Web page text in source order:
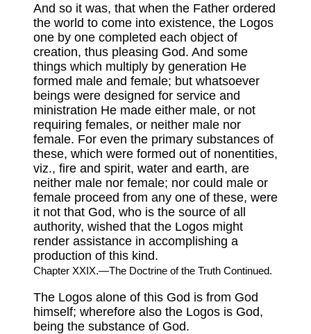
And so it was, that when the Father ordered
the world to come into existence, the Logos
one by one completed each object of
creation, thus pleasing God. And some
things which multiply by generation He
formed male and female; but whatsoever
beings were designed for service and
ministration He made either male, or not
requiring females, or neither male nor
female. For even the primary substances of
these, which were formed out of nonentities,
viz., fire and spirit, water and earth, are
neither male nor female; nor could male or
female proceed from any one of these, were
it not that God, who is the source of all
authority, wished that the Logos might
render assistance in accomplishing a
production of this kind.
Chapter XXIX.—The Doctrine of the Truth Continued.
The Logos alone of this God is from God
himself; wherefore also the Logos is God,
being the substance of God.